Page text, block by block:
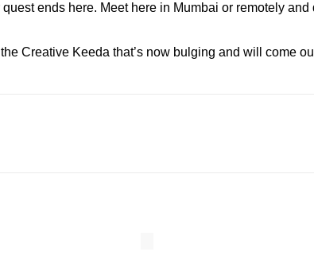
ends here. Meet here in Mumbai or remotely
Creative Keeda that’s now bulging and will come